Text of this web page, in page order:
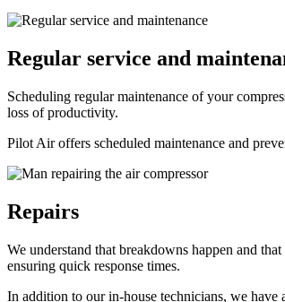
Regular service and
Scheduling regular maintenance of your
loss of productivity.
Pilot Air offers scheduled maintenance and
Repairs
We understand that breakdowns happen and
ensuring quick response times.
In addition to our in-house technicians, we